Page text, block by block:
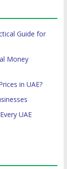
Guide for
Money
in UAE?
UAE